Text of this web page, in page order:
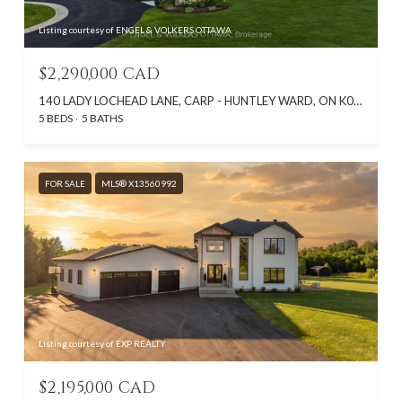
Listing courtesy of ENGEL & VOLKERS OTTAWA
$2,290,000 CAD
140 LADY LOCHEAD LANE, CARP - HUNTLEY WARD, ON K0A 1L0, CA
5 BEDS 5 BATHS
FOR SALE MLS® X13560992
Listing courtesy of EXP REALTY
$2,195,000 CAD